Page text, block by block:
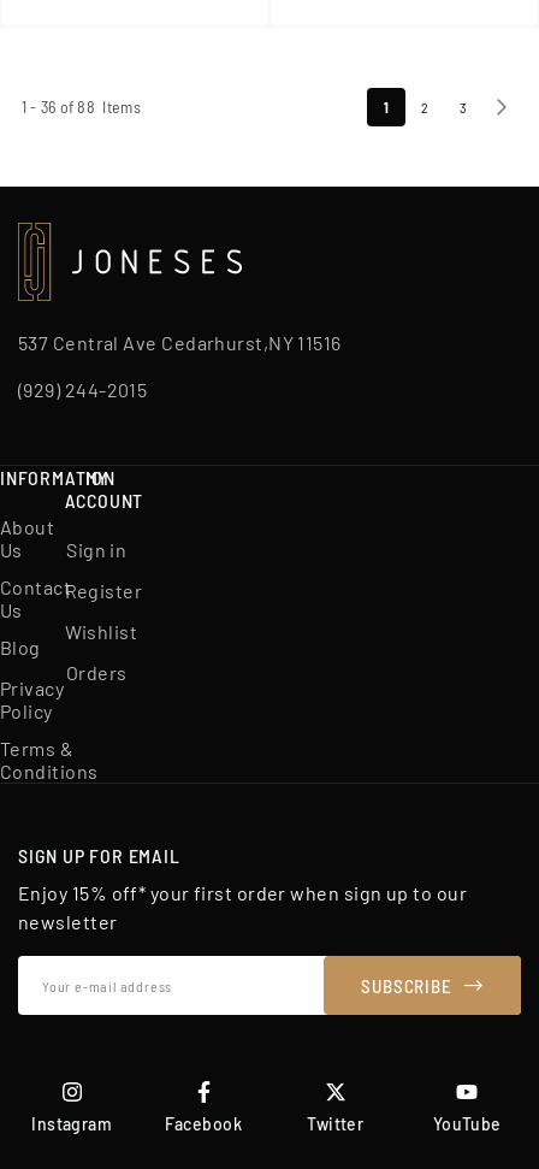
Items
1 - 36 of 88 Page
You're
reading
1 Page
2 Page
3
537 Central Ave Cedarhurst,NY 11516
(929) 244-2015
INFORMATION
About
Us
Contact
Us
Blog
Privacy
Policy
Terms &
Conditions
MY
ACCOUNT
Sign in
Register
Wishlist
Orders
SIGN UP FOR EMAIL
Enjoy 15% off* your first order when sign up to our
newsletter
SUBSCRIBE
Instagram Facebook Twitter YouTube